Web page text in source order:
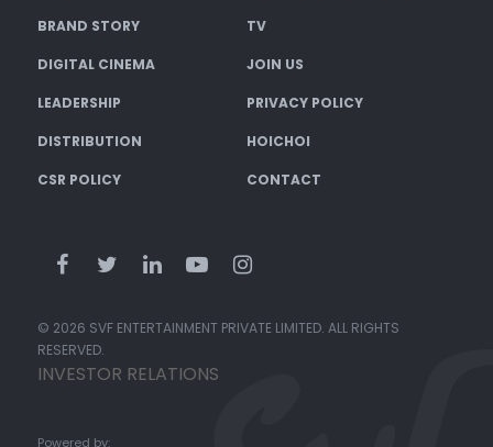
BRAND STORY TV
DIGITAL CINEMA JOIN US
LEADERSHIP PRIVACY POLICY
DISTRIBUTION HOICHOI
CSR POLICY CONTACT
© 2026 SVF ENTERTAINMENT PRIVATE LIMITED. ALL RIGHTS
RESERVED.
INVESTOR RELATIONS
Powered by: